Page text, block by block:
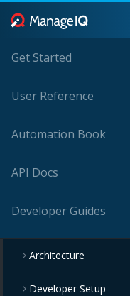
Get Started
User Reference
Automation Book
API Docs
Developer Guides
Architecture
Developer Setup